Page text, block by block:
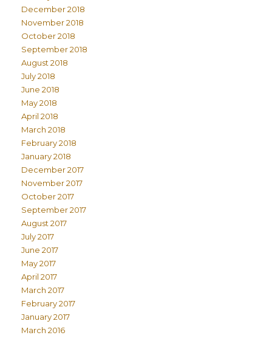
December 2018
November 2018
October 2018
September 2018
August 2018
July 2018
June 2018
May 2018
April 2018
March 2018
February 2018
January 2018
December 2017
November 2017
October 2017
September 2017
August 2017
July 2017
June 2017
May 2017
April 2017
March 2017
February 2017
January 2017
March 2016